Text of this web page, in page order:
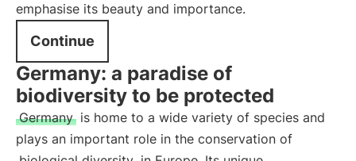
emphasise its beauty and importance.
Continue
Germany: a paradise of
biodiversity to be protected
Germany is home to a wide variety of species and
plays an important role in the conservation of